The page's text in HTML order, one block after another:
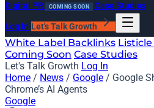
Digital PR
COMING SOON Case Studies
Log In Let's Talk Growth
White Label Backlinks Listicle
Coming Soon Case Studies
Let's Talk Growth Log In
Home / News / Google / Google
Chrome’s AI Agents
Google